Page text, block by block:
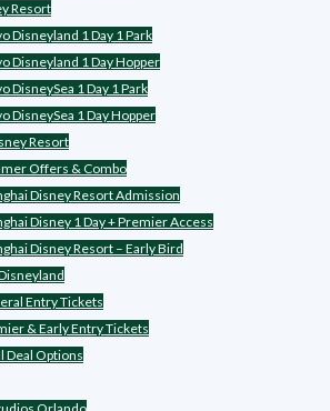
Resort
Disneyland 1 Day 1 Park
Disneyland 1 Day Hopper
DisneySea 1 Day 1 Park
DisneySea 1 Day Hopper
Resort
Offers & Combo
Disney Resort Admission
Disney 1 Day + Premier Access
Disney Resort – Early Bird
Entry Tickets
& Early Entry Tickets
Deal Options